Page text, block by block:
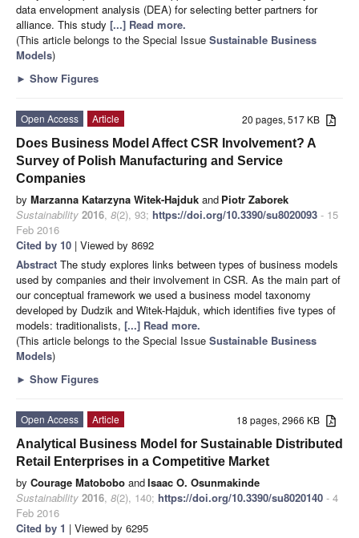
data envelopment analysis (DEA) for selecting better partners for
alliance. This study [...] Read more.
(This article belongs to the Special Issue Sustainable Business
Models)
► Show Figures
20 pages, 517 KB
Open Access
Article
Does Business Model Affect CSR Involvement? A
Survey of Polish Manufacturing and Service
Companies
by Marzanna Katarzyna Witek-Hajduk and Piotr Zaborek
Sustainability 2016, 8(2), 93; https://doi.org/10.3390/su8020093 - 15
Feb 2016
Cited by 10 | Viewed by 8692
Abstract The study explores links between types of business models
used by companies and their involvement in CSR. As the main part of
our conceptual framework we used a business model taxonomy
developed by Dudzik and Witek-Hajduk, which identifies five types of
models: traditionalists, [...] Read more.
(This article belongs to the Special Issue Sustainable Business
Models)
► Show Figures
18 pages, 2966 KB
Open Access
Article
Analytical Business Model for Sustainable Distributed
Retail Enterprises in a Competitive Market
by Courage Matobobo andIsaac O. Osunmakinde
Sustainability 2016, 8(2), 140; https://doi.org/10.3390/su8020140 - 4
Feb 2016
Cited by 1 | Viewed by 6295